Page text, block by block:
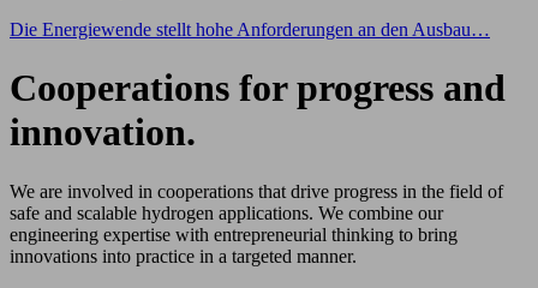
Die Energiewende stellt hohe Anforderungen an den Ausbau…
Cooperations for progress and
innovation.
We are involved in cooperations that drive progress in the field of
safe and scalable hydrogen applications. We combine our
engineering expertise with entrepreneurial thinking to bring
innovations into practice in a targeted manner.